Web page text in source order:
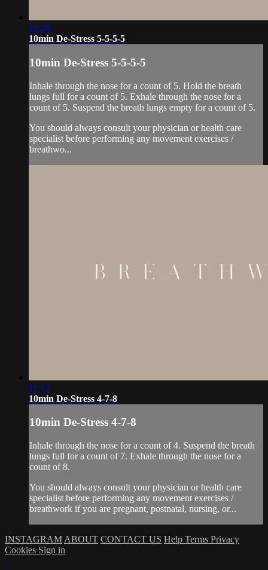
12:28
10min De-Stress 5-5-5-5
10min De-Stress 5-5-5-5
Inhale through the nose for a count of 5. Hold the breath
lungs full for a count of 5. Exhale through the nose for a
count of 5. Suspend the breath lungs empty for a count of 5.
You should always consult your physician or health care
specialist before performing any movement exercises /
breathwo...
11:12
10min De-Stress 4-7-8
10min De-Stress 4-7-8
Inhale through the nose for a count of 4. Suspend the breath
lungs full for a count of 7. Exhale through the nose for a
count of 8.
You should always consult your physician or health care
specialist before performing any movement exercises /
breathwork if you are pregnant, postnatal, nursing, or...
INSTAGRAM ABOUT CONTACT US Help Terms Privacy
Cookies Sign in